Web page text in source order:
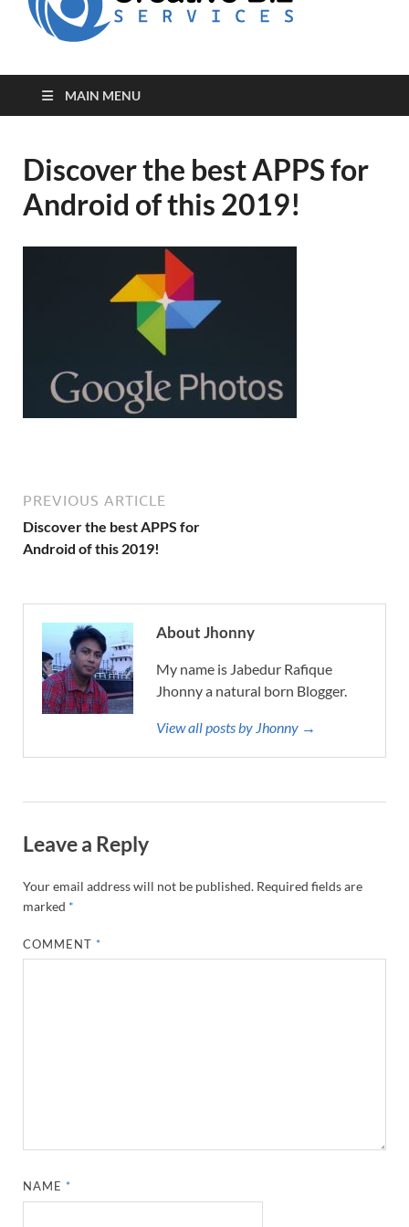
MAIN MENU
Discover the best APPS for
Android of this 2019!
PREVIOUS ARTICLE
Discover the best APPS for
Android of this 2019!
About Jhonny
My name is Jabedur Rafique
Jhonny a natural born Blogger.
View all posts by Jhonny →
Leave a Reply
Your email address will not be published. Required fields are
marked *
COMMENT *
NAME *